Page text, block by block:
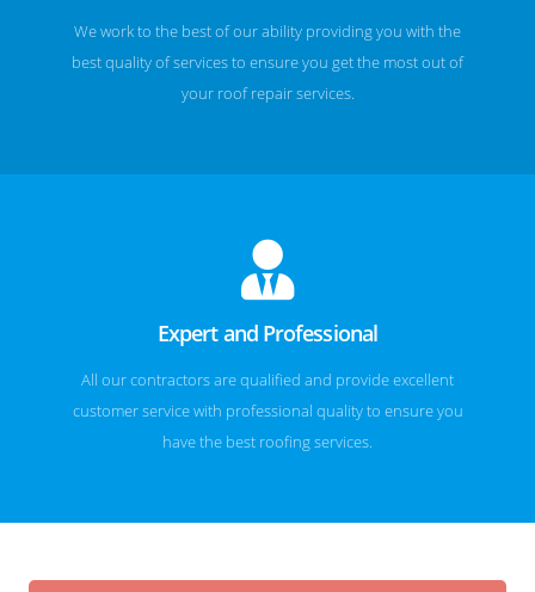
We work to the best of our ability providing you with the
best quality of services to ensure you get the most out of
your roof repair services.
Expert and Professional
All our contractors are qualified and provide excellent
customer service with professional quality to ensure you
have the best roofing services.